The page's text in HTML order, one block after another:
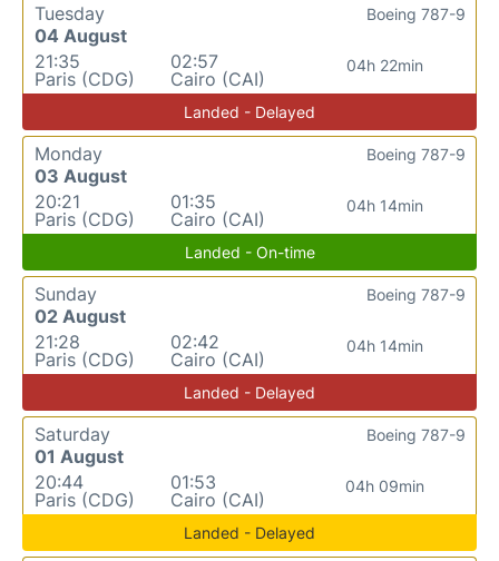
Tuesday
04 August
21:35
Paris (CDG)
02:57
Cairo (CAI)
04h 22min
Boeing 787-9
Landed - Delayed
Monday
03 August
20:21
Paris (CDG)
01:35
Cairo (CAI)
04h 14min
Boeing 787-9
Landed - On-time
Sunday
02 August
21:28
Paris (CDG)
02:42
Cairo (CAI)
04h 14min
Boeing 787-9
Landed - Delayed
Saturday
01 August
20:44
Paris (CDG)
01:53
Cairo (CAI)
04h 09min
Boeing 787-9
Landed - Delayed